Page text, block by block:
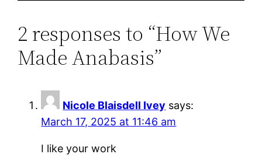
2 responses to “How We
Made Anabasis”
Nicole Blaisdell Ivey says:
March 17, 2025 at 11:46 am
I like your work